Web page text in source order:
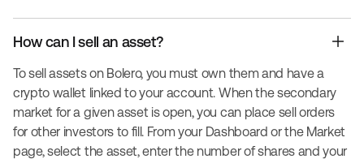
How can I sell an asset?
To sell assets on Bolero, you must own them and have a
crypto wallet linked to your account. When the secondary
market for a given asset is open, you can place sell orders
for other investors to fill. From your Dashboard or the Market
page, select the asset, enter the number of shares and your